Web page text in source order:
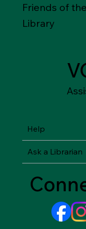
Friends of the
Library
Help
Ask a Librarian